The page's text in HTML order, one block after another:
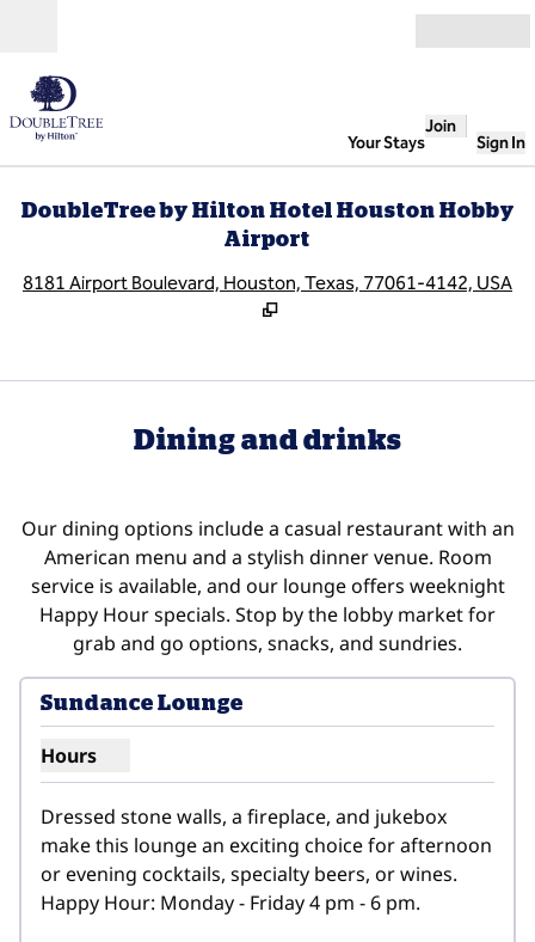
Your Stays
Join
Sign In
DoubleTree by Hilton Hotel Houston Hobby
Airport
8181 Airport Boulevard, Houston, Texas, 77061-4142, USA
Dining and drinks
Our dining options include a casual restaurant with an
American menu and a stylish dinner venue. Room
service is available, and our lounge offers weeknight
Happy Hour specials. Stop by the lobby market for
grab and go options, snacks, and sundries.
Sundance Lounge
Hours
Show hours for Sundance Lounge
Dressed stone walls, a fireplace, and jukebox
make this lounge an exciting choice for afternoon
or evening cocktails, specialty beers, or wines.
Happy Hour: Monday - Friday 4 pm - 6 pm.